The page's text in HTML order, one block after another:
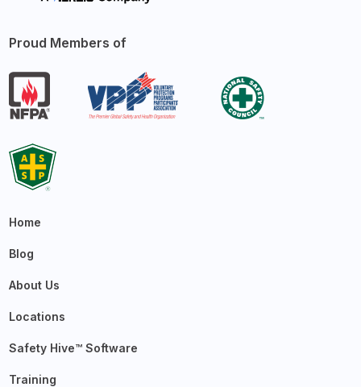
Proud Members of
Home
Blog
About Us
Locations
Safety Hive™ Software
Training